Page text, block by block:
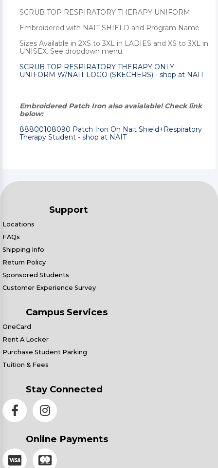
SCRUB TOP RESPIRATORY THERAPY UNIFORM
Embroidered with NAIT SHIELD and Program Name
Sizes Available in 2XS to 3XL in LADIES and XS to 3XL in
UNISEX. See dropdown menu.
SCRUB TOP RESPIRATORY THERAPY ONLY
UNIFORM W/NAIT LOGO (SKECHERS) - shop at NAIT
Embroidered Patch Iron also avaialable! Check link
below:
88800108090 Patch Iron On Nait Shield+Respiratory
Therapy Student - shop at NAIT
Support
Locations
FAQs
Shipping Info
Return Policy
Sponsored Students
Customer Experience Survey
Campus Services
OneCard
Rent A Locker
Purchase Student Parking
Tuition & Fees
Stay Connected
Online Payments